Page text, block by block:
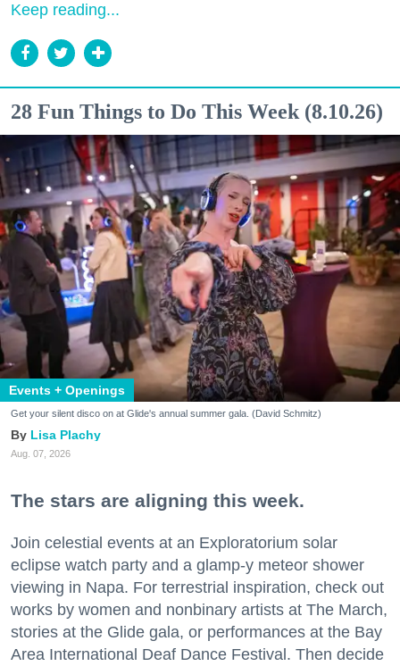
Keep reading...
28 Fun Things to Do This Week (8.10.26)
Events + Openings
Get your silent disco on at Glide's annual summer gala. (David Schmitz)
Lisa Plachy
Aug. 07, 2026
The stars are aligning this week.
Join celestial events at an Exploratorium solar
eclipse watch party and a glamp-y meteor shower
viewing in Napa. For terrestrial inspiration, check out
works by women and nonbinary artists at The March,
stories at the Glide gala, or performances at the Bay
Area International Deaf Dance Festival. Then decide